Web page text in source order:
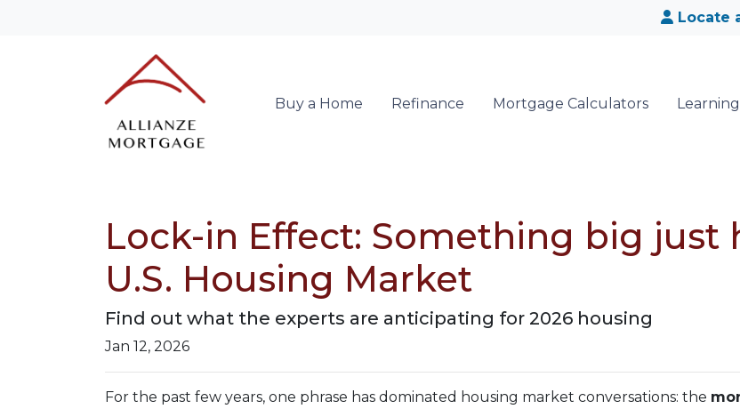
Locate
Buy a Home Refinance Mortgage Calculators
Lock-in Effect: Something big just
U.S. Housing Market
Find out what the experts are anticipating for 2026 housing
Jan 12, 2026
For the past few years, one phrase has dominated housing market conversations: the